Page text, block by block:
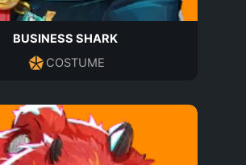
BUSINESS SHARK
COSTUME